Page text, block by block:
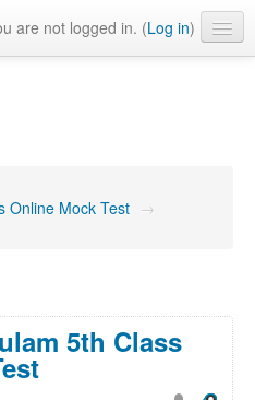
are not logged in. (Log in)
Online Mock Test →
5th Class